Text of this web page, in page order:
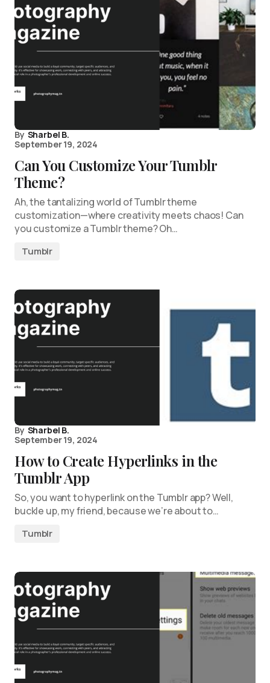
By Sharbel B.
September 19, 2024
Can You Customize Your Tumblr
Theme?
Ah, the tantalizing world of Tumblr theme
customization—where creativity meets chaos! Can
you customize a Tumblr theme? Oh…
Tumblr
By Sharbel B.
September 19, 2024
How to Create Hyperlinks in the
Tumblr App
So, you want to hyperlink on the Tumblr app? Well,
buckle up, my friend, because we’re about to…
Tumblr